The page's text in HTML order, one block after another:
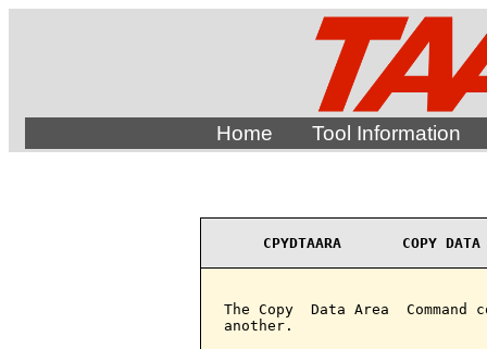
Home Tool Information
CPYDTAARA       COPY
The Copy  Data Area
another.